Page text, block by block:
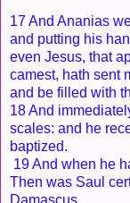
17 And Ananias
and putting his
even Jesus, that
camest, hath sent
and be filled with
18 And
scales: and he
baptized.
19 And when he
Then was Saul